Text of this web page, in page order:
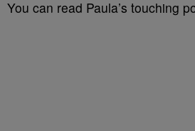
You can read Paula’s touching